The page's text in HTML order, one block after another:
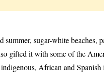
summer, sugar-white beaches,
gifted it with some of the
African and